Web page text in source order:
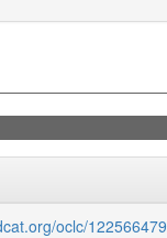
oclc/122566479